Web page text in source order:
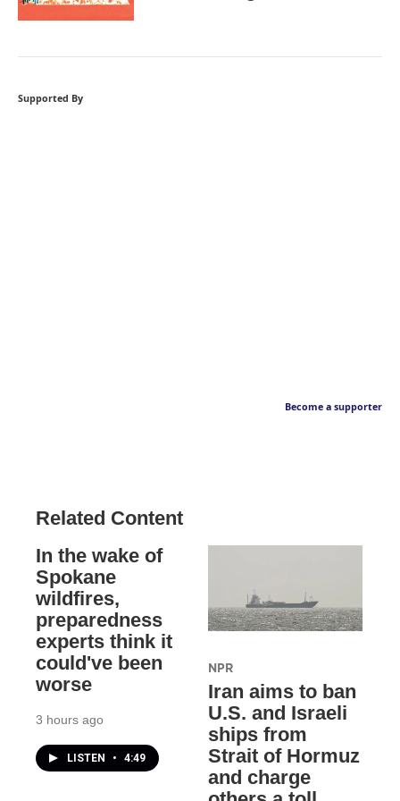
Supported By
Become a supporter
Related Content
In the wake of
Spokane
wildfires,
preparedness
experts think it
could've been
worse
3 hours ago
LISTEN • 4:49
NPR
Iran aims to ban
U.S. and Israeli
ships from
Strait of Hormuz
and charge